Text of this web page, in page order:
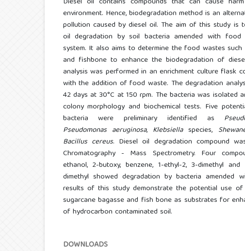
environment. Hence, biodegradation method is an
pollution caused by diesel oil. The aim of this study is
oil degradation by soil bacteria amended with
system. It also aims to determine the food wastes such
and fishbone to enhance the biodegradation of
analysis was performed in an enrichment culture flask
with the addition of food waste. The degradation
42 days at 30°C at 150 rpm. The bacteria was isolated
colony morphology and biochemical tests. Five
bacteria were preliminary identified as
Pseudomonas aeruginosa, Klebsiellaspecies,
Bacillus cereus. Diesel oil degradation compound
Chromatography - Mass Spectrometry. Four
ethanol, 2-butoxy, benzene, 1-ethyl-2, 3-dimethyl
dimethyl showed degradation by bacteria amended
results of this study demonstrate the potential use
sugarcane bagasse and fish bone as substrates for
of hydrocarbon contaminated soil.
DOWNLOADS